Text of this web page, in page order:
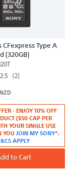
CFexpress Type A
(320GB)
2.5 (2)
NZD
- ENJOY 10% OFF
($50 CAP PER
YOUR SINGLE USE
YOU JOIN MY SONY^.
APPLY
to Cart